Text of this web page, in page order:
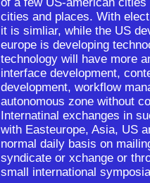
cities and places. With
it is simliar, while the US
europe is developing
technology will have more
interface development,
development, workflow
autonomous zone without
Internatinal exchanges in
with Easteurope, Asia, US
normal daily basis on
syndicate or xchange or
small international